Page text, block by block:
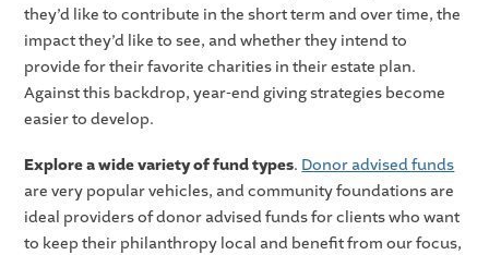
they’d like to contribute in the short term and over time, the
impact they’d like to see, and whether they intend to
provide for their favorite charities in their estate plan.
Against this backdrop, year-end giving strategies become
easier to develop.
Explore a wide variety of fund types. Donor advised funds
are very popular vehicles, and community foundations are
ideal providers of donor advised funds for clients who want
to keep their philanthropy local and benefit from our focus,